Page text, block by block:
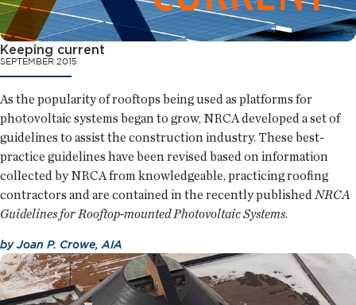
Keeping current
SEPTEMBER 2015
As the popularity of rooftops being used as platforms for
photovoltaic systems began to grow, NRCA developed a set of
guidelines to assist the construction industry. These best-
practice guidelines have been revised based on information
collected by NRCA from knowledgeable, practicing roofing
contractors and are contained in the recently publishedNRCA
Guidelines for Rooftop-mounted Photovoltaic Systems.
byJoan P. Crowe, AIA